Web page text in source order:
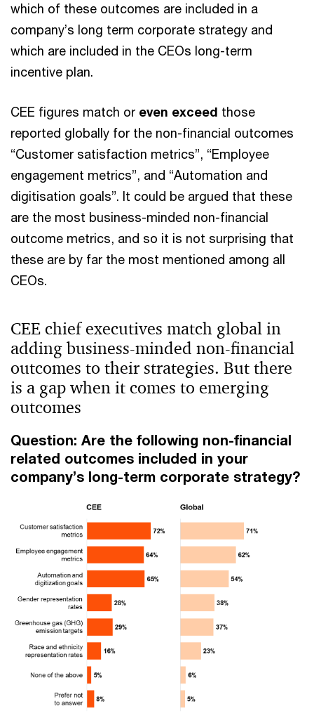
which of these outcomes are included in a
company’s long term corporate strategy and
which are included in the CEOs long-term
incentive plan.
CEE figures match or even exceed those
reported globally for the non-financial outcomes
“Customer satisfaction metrics”, “Employee
engagement metrics”, and “Automation and
digitisation goals”. It could be argued that these
are the most business-minded non-financial
outcome metrics, and so it is not surprising that
these are by far the most mentioned among all
CEOs.
CEE chief executives match global in
adding business-minded non-financial
outcomes to their strategies. But there
is a gap when it comes to emerging
outcomes
Question: Are the following non-financial
related outcomes included in your
company’s long-term corporate strategy?